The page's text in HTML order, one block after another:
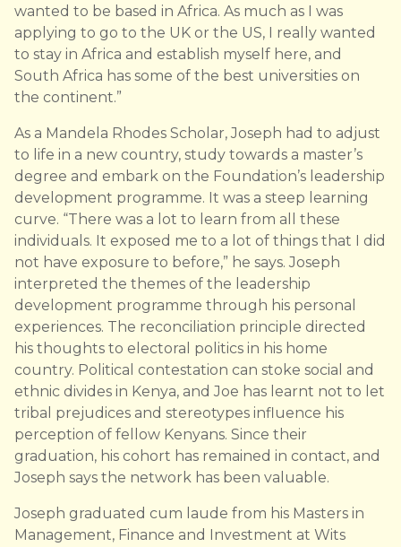
wanted to be based in Africa. As much as I was
applying to go to the UK or the US, I really wanted
to stay in Africa and establish myself here, and
South Africa has some of the best universities on
the continent.”
As a Mandela Rhodes Scholar, Joseph had to adjust
to life in a new country, study towards a master’s
degree and embark on the Foundation’s leadership
development programme. It was a steep learning
curve. “There was a lot to learn from all these
individuals. It exposed me to a lot of things that I did
not have exposure to before,” he says. Joseph
interpreted the themes of the leadership
development programme through his personal
experiences. The reconciliation principle directed
his thoughts to electoral politics in his home
country. Political contestation can stoke social and
ethnic divides in Kenya, and Joe has learnt not to let
tribal prejudices and stereotypes influence his
perception of fellow Kenyans. Since their
graduation, his cohort has remained in contact, and
Joseph says the network has been valuable.
Joseph graduated cum laude from his Masters in
Management, Finance and Investment at Wits